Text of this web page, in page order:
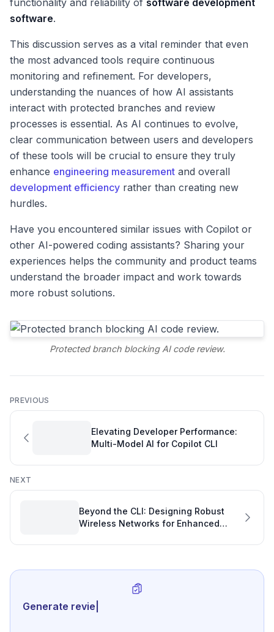
functionality and reliability of software development
software.
This discussion serves as a vital reminder that even
the most advanced tools require continuous
monitoring and refinement. For developers,
understanding the nuances of how AI assistants
interact with protected branches and review
processes is essential. As AI continues to evolve,
clear communication between users and developers
of these tools will be crucial to ensure they truly
enhance engineering measurement and overall
development efficiency rather than creating new
hurdles.
Have you encountered similar issues with Copilot or
other AI-powered coding assistants? Sharing your
experiences helps the community and product teams
understand the broader impact and work towards
more robust solutions.
Protected branch blocking AI code review.
PREVIOUS
Elevating Developer Performance:
Multi-Model AI for Copilot CLI
NEXT
Beyond the CLI: Designing Robust
Wireless Networks for Enhanced
Generate review-ready perfo